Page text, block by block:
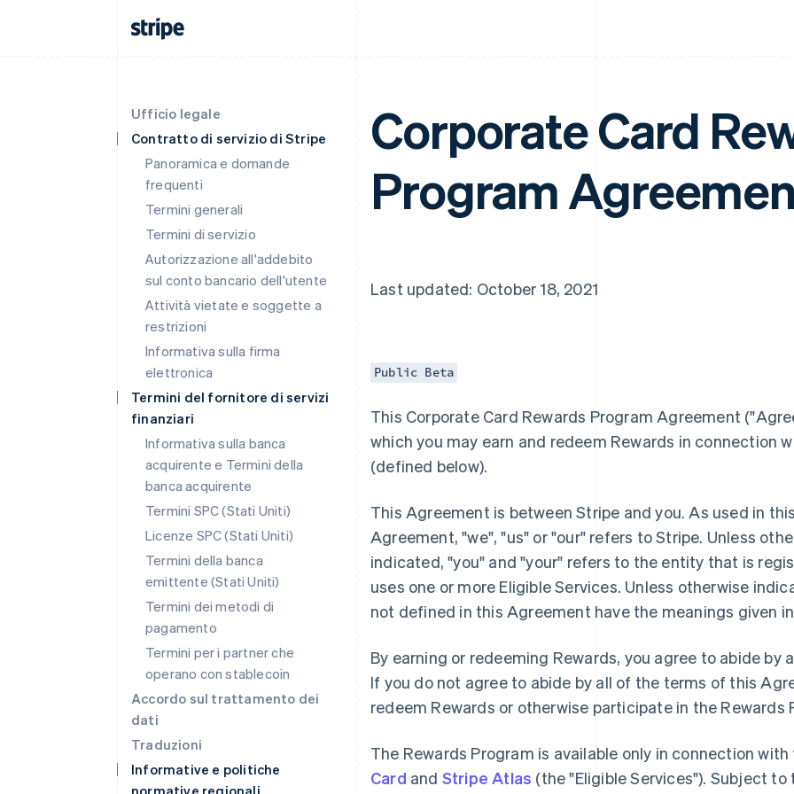
Ufficio legale
Contratto di servizio di Stripe
Panoramica e domande
frequenti
Termini generali
Termini di servizio
Autorizzazione all'addebito
sul conto bancario dell'utente
Attività vietate e soggette a
restrizioni
Informativa sulla firma
elettronica
Termini del fornitore di servizi
finanziari
Informativa sulla banca
acquirente e Termini della
banca acquirente
Termini SPC (Stati Uniti)
Licenze SPC (Stati Uniti)
Termini della banca
emittente (Stati Uniti)
Termini dei metodi di
pagamento
Termini per i partner che
operano con stablecoin
Accordo sul trattamento dei
dati
Traduzioni
Informative e politiche
normative regionali
Corporate Card
Program
Last updated: October 18, 2021
Public Beta
This Corporate Card Rewards Program Agreement (
which you may earn and redeem Rewards in connection
(defined below).
This Agreement is between Stripe and you. As used in
Agreement,"we","us" or"our" refers to Stripe. Unless
indicated, "you" and "your" refers to the entity that is
uses one or more Eligible Services. Unless otherwise
not defined in this Agreement have the meanings given
By earning or redeeming Rewards, you agree to abide
If you do not agree to abide by all of the terms of this
redeem Rewards or otherwise participate in the Rewards
The Rewards Program is available only in connection
Card and Stripe Atlas (the "Eligible Services"). Subject